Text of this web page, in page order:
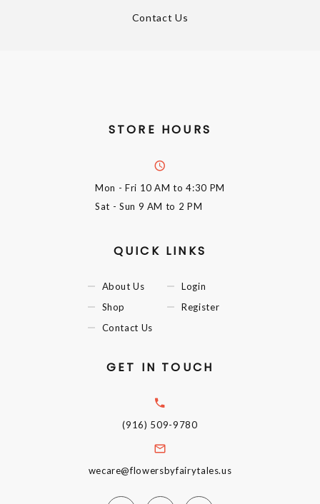
Contact Us
STORE HOURS
Mon - Fri 10 AM to 4:30 PM
Sat - Sun 9 AM to 2 PM
QUICK LINKS
About Us
Shop
Contact Us
Login
Register
GET IN TOUCH
(916) 509-9780
wecare@flowersbyfairytales.us